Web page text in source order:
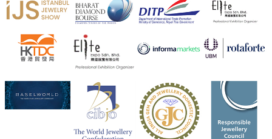
Heera Zhaveraat 4 Aug
Visit Sonani Jewels at IIJS Bharat 2026 and explore its
latest Lab-Grown Diamond Jewellery collection.
Booth: JIO-Z 48E | Pavilion
5–9 August 2026
Jio World Convention Centre, Mumbai
#sonanijewels#iijsbharat
#heerazhaveraat